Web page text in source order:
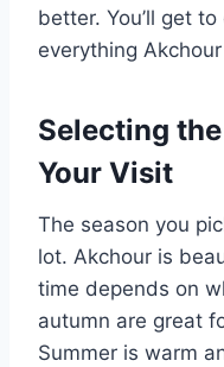
better. You’ll get
everything
Selecting
Your Visit
The season you
lot. Akchour is
time depends on
autumn are great
Summer is warm